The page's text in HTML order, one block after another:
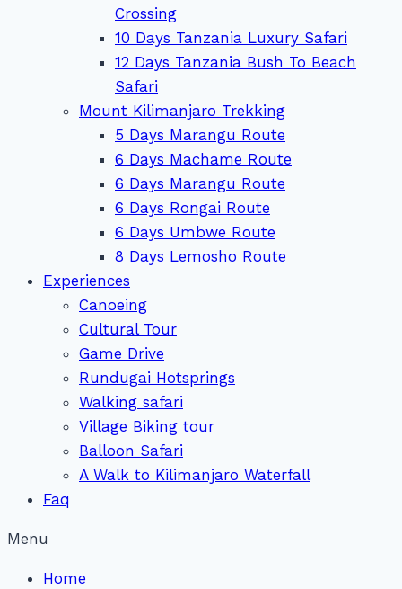
Crossing
10 Days Tanzania Luxury Safari
12 Days Tanzania Bush To Beach
Safari
Mount Kilimanjaro Trekking
5 Days Marangu Route
6 Days Machame Route
6 Days Marangu Route
6 Days Rongai Route
6 Days Umbwe Route
8 Days Lemosho Route
Experiences
Canoeing
Cultural Tour
Game Drive
Rundugai Hotsprings
Walking safari
Village Biking tour
Balloon Safari
A Walk to Kilimanjaro Waterfall
Faq
Menu
Home